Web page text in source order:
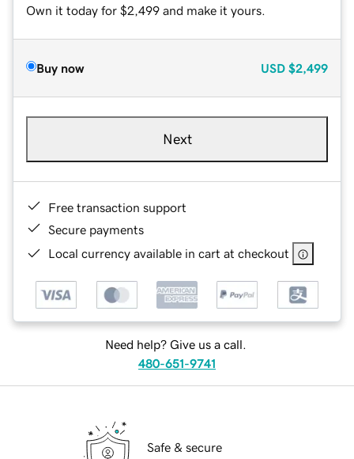
Own it today for $2,499 and make it yours.
Buy now USD $2,499
Next
Free transaction support
Secure payments
Local currency available in cart at checkout
Need help? Give us a call.
480-651-9741
Safe & secure